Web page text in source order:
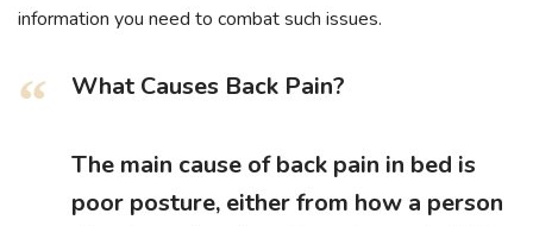
information you need to combat such issues.
What Causes Back Pain?
The main cause of back pain in bed is
poor posture, either from how a person